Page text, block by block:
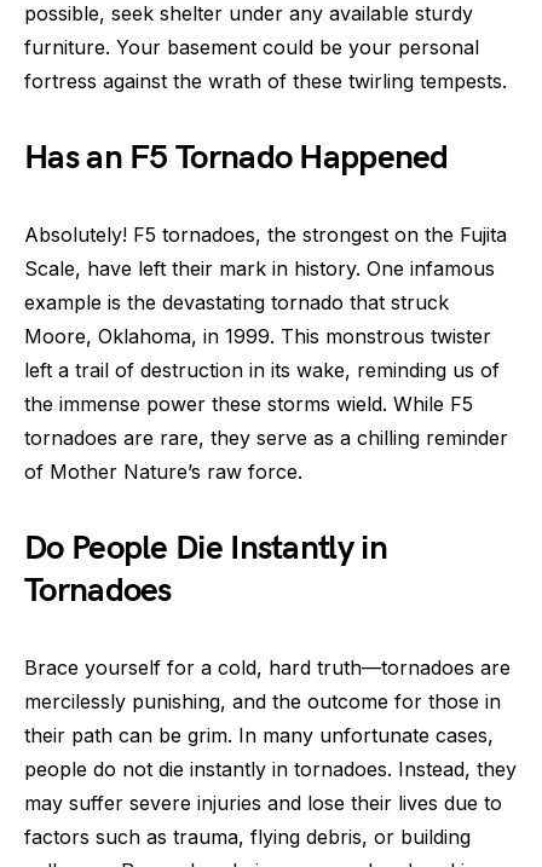
possible, seek shelter under any available sturdy
furniture. Your basement could be your personal
fortress against the wrath of these twirling tempests.
Has an F5 Tornado Happened
Absolutely! F5 tornadoes, the strongest on the Fujita
Scale, have left their mark in history. One infamous
example is the devastating tornado that struck
Moore, Oklahoma, in 1999. This monstrous twister
left a trail of destruction in its wake, reminding us of
the immense power these storms wield. While F5
tornadoes are rare, they serve as a chilling reminder
of Mother Nature’s raw force.
Do People Die Instantly in
Tornadoes
Brace yourself for a cold, hard truth—tornadoes are
mercilessly punishing, and the outcome for those in
their path can be grim. In many unfortunate cases,
people do not die instantly in tornadoes. Instead, they
may suffer severe injuries and lose their lives due to
factors such as trauma, flying debris, or building